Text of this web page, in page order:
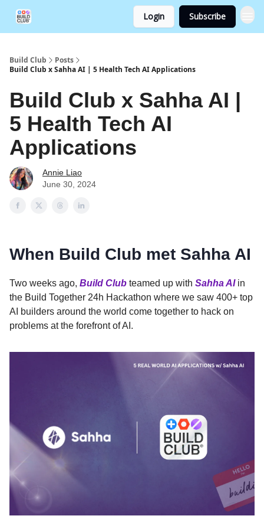
Login Subscribe
Build Club
Posts
Build Club x Sahha AI | 5 Health Tech AI Applications
Build Club x Sahha AI |
5 Health Tech AI
Applications
Annie Liao
June 30, 2024
When Build Club met Sahha AI
Two weeks ago, Build Club teamed up with Sahha AIin
the Build Together 24h Hackathon where we saw 400+ top
AI builders around the world come together to hack on
problems at the forefront of AI.